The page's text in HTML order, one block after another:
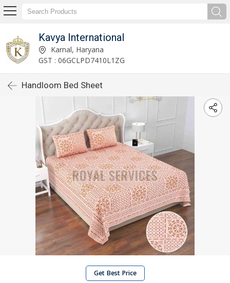
Kavya International
Karnal, Haryana
GST : 06GCLPD7410L1ZG
Handloom Bed Sheet
Get Best Price